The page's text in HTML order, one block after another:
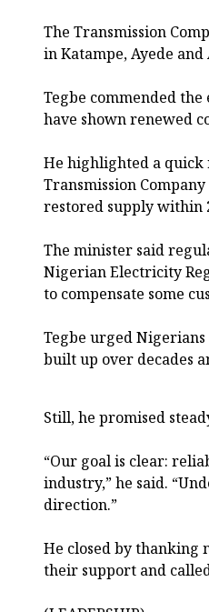
The Transmission
in Katampe, Ayede
Tegbe commended
have shown renewed
He highlighted a quick
Transmission
restored supply within
The minister said
Nigerian Electricity
to compensate some
Tegbe urged
built up over decades
Still, he promised
“Our goal is clear:
industry,” he said.
direction.”
He closed by thanking
their support and